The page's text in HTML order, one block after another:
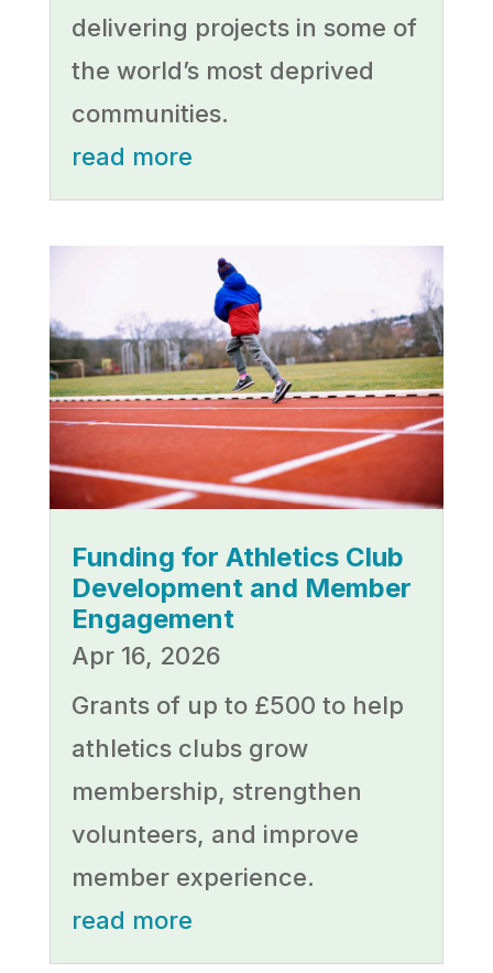
delivering projects in some of
the world’s most deprived
communities.
read more
Funding for Athletics Club
Development and Member
Engagement
Apr 16, 2026
Grants of up to £500 to help
athletics clubs grow
membership, strengthen
volunteers, and improve
member experience.
read more